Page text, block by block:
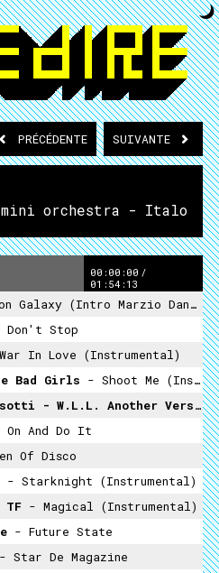
PRÉCÉDENTE SUIVANTE
orchestra - Italo
00:00:00 /
01:54:13
Galaxy (intro Marzio Dance DJ)
Don't Stop
In Love (Instrumental)
Bad Girls - Shoot Me (Instrumental)
- W.L.L. Another Version
On And Do It
Of Disco
- Starknight (Instrumental)
TF - Magical (Instrumental)
- Future State
- Star De Magazine